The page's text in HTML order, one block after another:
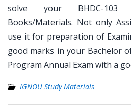
solve your BHDC-103
Books/Materials. Not only
use it for preparation of
good marks in your Bachelor
Program Annual Exam with a
IGNOU Study Materials